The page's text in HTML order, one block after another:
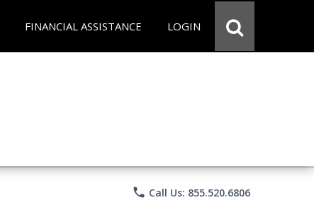
FINANCIAL ASSISTANCE LOGIN
phone Call Us: 855.520.6806